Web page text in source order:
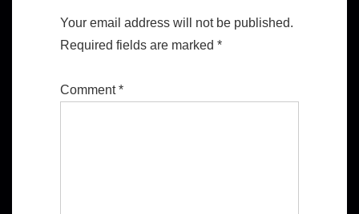
Your email address will not be published.
Required fields are marked *
Comment*